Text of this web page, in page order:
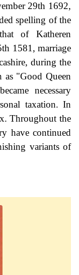
29th 1692,
spelling of the
of Katheren
1581, marriage
during the
"Good Queen
necessary
taxation. In
Throughout the
have continued
variants of